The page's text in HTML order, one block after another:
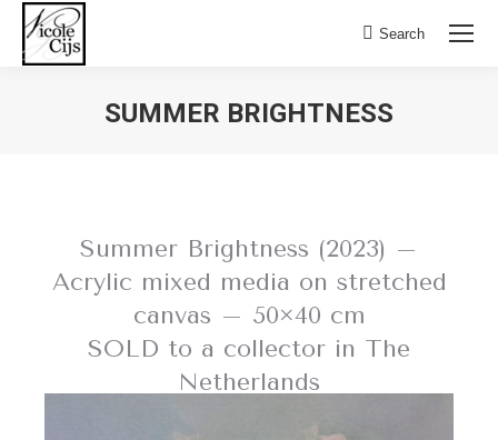
Search:
Search
SUMMER BRIGHTNESS
Summer Brightness (2023) –
Acrylic mixed media on stretched
canvas – 50×40 cm
SOLD to a collector in The
Netherlands
BACK TO SOLD WORKS